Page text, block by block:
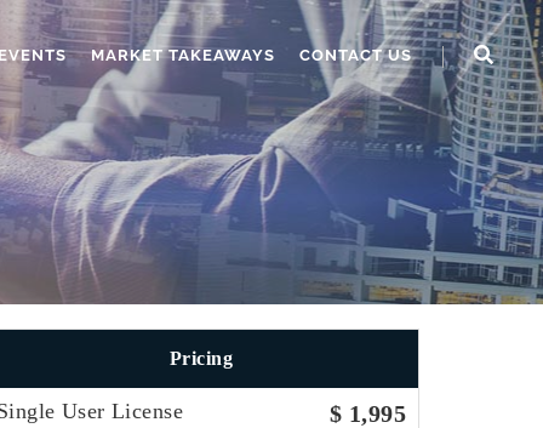
MARKET TAKEAWAYS CONTACT US
Pricing
User License $ 1,995